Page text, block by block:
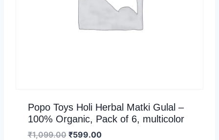
Popo Toys Holi Herbal Matki Gulal –
100% Organic, Pack of 6, multicolor
₹1,099.00 ₹599.00